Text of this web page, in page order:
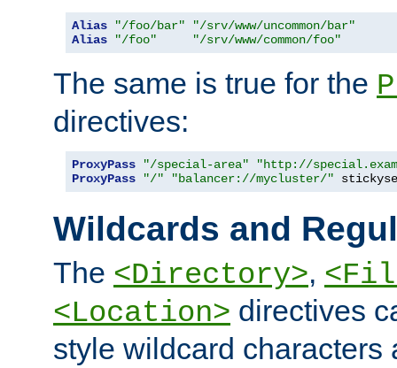
Alias "/foo/bar"
"/srv/www/uncommon/bar"
Alias
"/foo" "/srv/www/common/foo"
The same is true for the
directives:
ProxyPass "/special-area"
"http://
ProxyPass
"/" "balancer://mycluster/"
Wildcards and
The <Directory>,
<Location> directives
style wildcard